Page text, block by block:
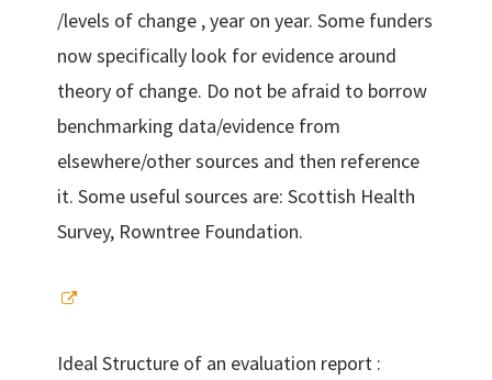
/levels of change , year on year. Some funders
now specifically look for evidence around
theory of change. Do not be afraid to borrow
benchmarking data/evidence from
elsewhere/other sources and then reference
it. Some useful sources are: Scottish Health
Survey, Rowntree Foundation.
Ideal Structure of an evaluation report :